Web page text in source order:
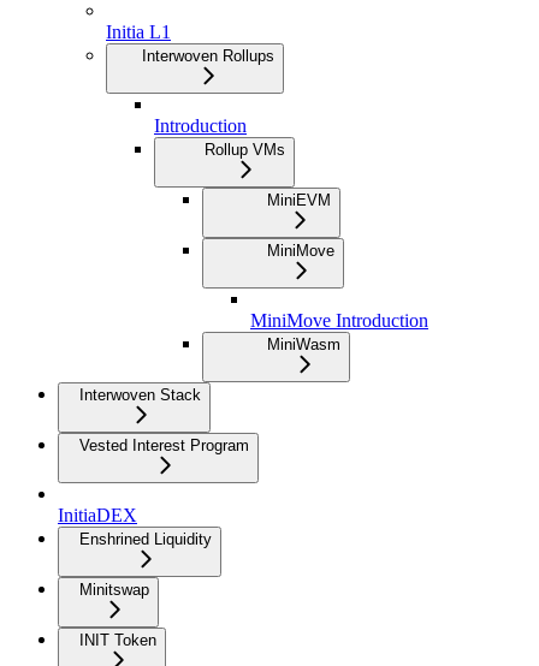
Initia L1
Interwoven Rollups
Introduction
Rollup VMs
MiniEVM
MiniMove
MiniMove Introduction
MiniWasm
Interwoven Stack
Vested Interest Program
InitiaDEX
Enshrined Liquidity
Minitswap
INIT Token